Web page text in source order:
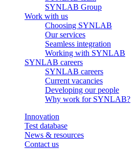
SYNLAB Group
Work with us
Choosing SYNLAB
Our services
Seamless integration
Working with SYNLAB
SYNLAB careers
SYNLAB careers
Current vacancies
Developing our people
Why work for SYNLAB?
Innovation
Test database
News & resources
Contact us